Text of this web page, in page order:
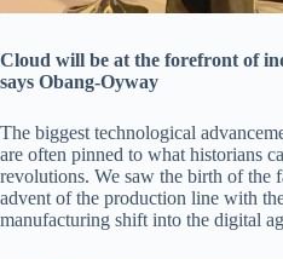
Cloud will be at the forefront of
says Obang-Oyway
The biggest technological
are often pinned to what historians
revolutions. We saw the birth of the
advent of the production line with
manufacturing shift into the digital